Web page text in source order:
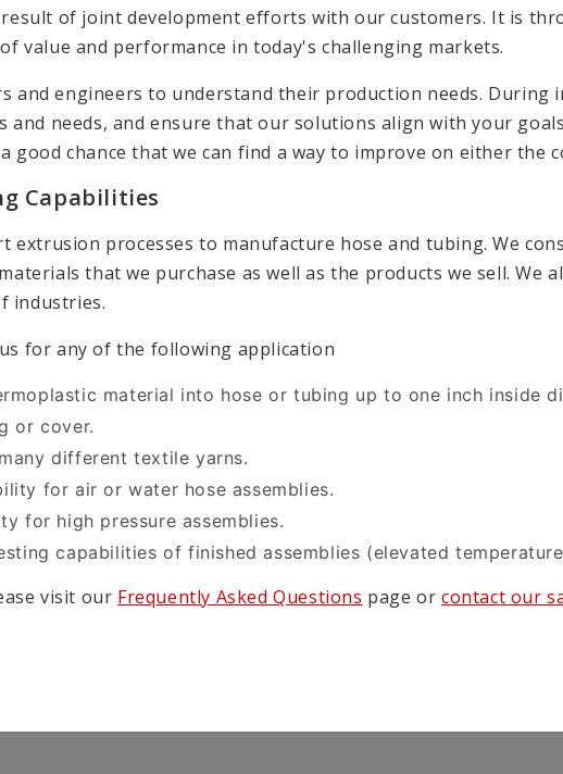
of joint development efforts with our customers. It is
value and performance in today's challenging markets.
and engineers to understand their production needs.
and needs, and ensure that our solutions align with your
good chance that we can find a way to improve on either the
Capabilities
extrusion processes to manufacture hose and tubing. We
that we purchase as well as the products we sell.
industries.
for any of the following application
material into hose or tubing up to one inch inside
or cover.
different textile yarns.
for air or water hose assemblies.
for high pressure assemblies.
capabilities of finished assemblies (elevated
visit our Frequently Asked Questions page orcontact our